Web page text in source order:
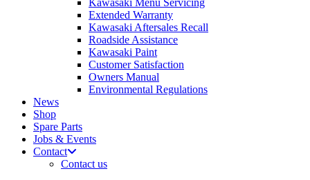
Extended Warranty
Kawasaki Aftersales Recall
Roadside Assistance
Kawasaki Paint
Customer Satisfaction
Owners Manual
Environmental Regulations
News
Shop
Spare Parts
Jobs & Events
Contact
Contact us